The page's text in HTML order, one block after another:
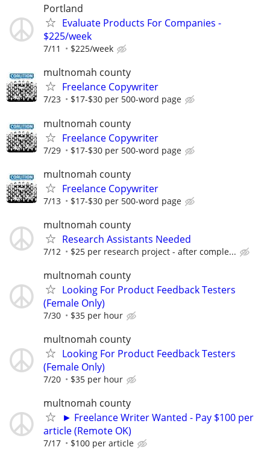
Portland
Evaluate Products For Companies -
$225/week
7/11 $225/week
multnomah county
Freelance Copywriter
7/23 $17-$30 per 500-word page
multnomah county
Freelance Copywriter
7/29 $17-$30 per 500-word page
multnomah county
Freelance Copywriter
7/13 $17-$30 per 500-word page
multnomah county
Research Assistants Needed
7/12 $25 per research project - after comple...
multnomah county
Looking For Product Feedback Testers
(Female Only)
7/30 $35 per hour
multnomah county
Looking For Product Feedback Testers
(Female Only)
7/20 $35 per hour
multnomah county
► Freelance Writer Wanted - Pay $100 per
article (Remote OK)
7/17 $100 per article